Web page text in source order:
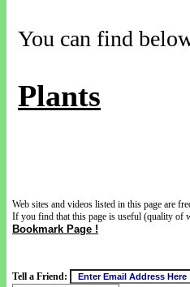
You can find
Plants
Web sites and videos listed in this page are
If you find that this page is useful (quality of
Bookmark Page !
Tell a Friend: